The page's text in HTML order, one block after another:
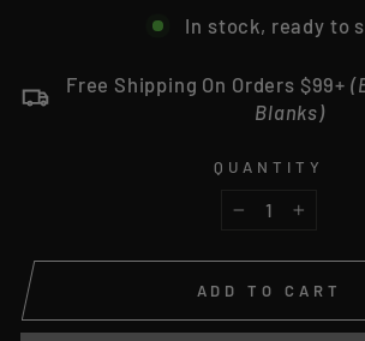
In stock, ready to
Free Shipping On Orders $99+
Blanks)
QUANTITY
ADD TO CART